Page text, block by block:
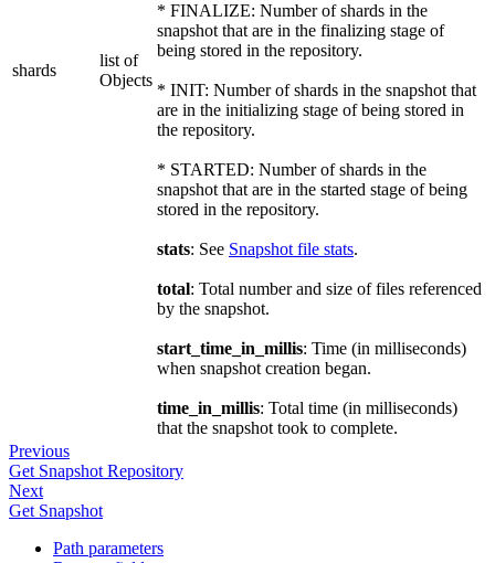
shards
list of
Objects
* FINALIZE: Number of shards in the
snapshot that are in the finalizing stage of
being stored in the repository.
* INIT: Number of shards in the snapshot that
are in the initializing stage of being stored in
the repository.
* STARTED: Number of shards in the
snapshot that are in the started stage of being
stored in the repository.
stats: See Snapshot file stats.
total: Total number and size of files referenced
by the snapshot.
start_time_in_millis: Time (in milliseconds)
when snapshot creation began.
time_in_millis: Total time (in milliseconds)
that the snapshot took to complete.
Previous
Get Snapshot Repository
Next
Get Snapshot
Path parameters